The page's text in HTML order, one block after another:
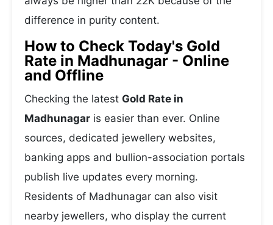
difference in purity content.
How to Check Today's Gold
Rate in Madhunagar - Online
and Offline
Checking the latest Gold Rate in
Madhunagar is easier than ever. Online
sources, dedicated jewellery websites,
banking apps and bullion-association portals
publish live updates every morning.
Residents of Madhunagar can also visit
nearby jewellers, who display the current